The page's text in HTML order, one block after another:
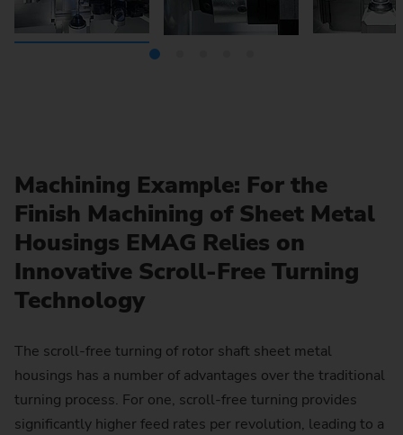
Machining Example: For the
Finish Machining of Sheet Metal
Housings EMAG Relies on
Innovative Scroll-Free Turning
Technology
The scroll-free turning of rotor shaft sheet metal
housings has a number of advantages over the traditional
turning process. For one, scroll-free turning provides
significantly higher feed rates per revolution, leading to a